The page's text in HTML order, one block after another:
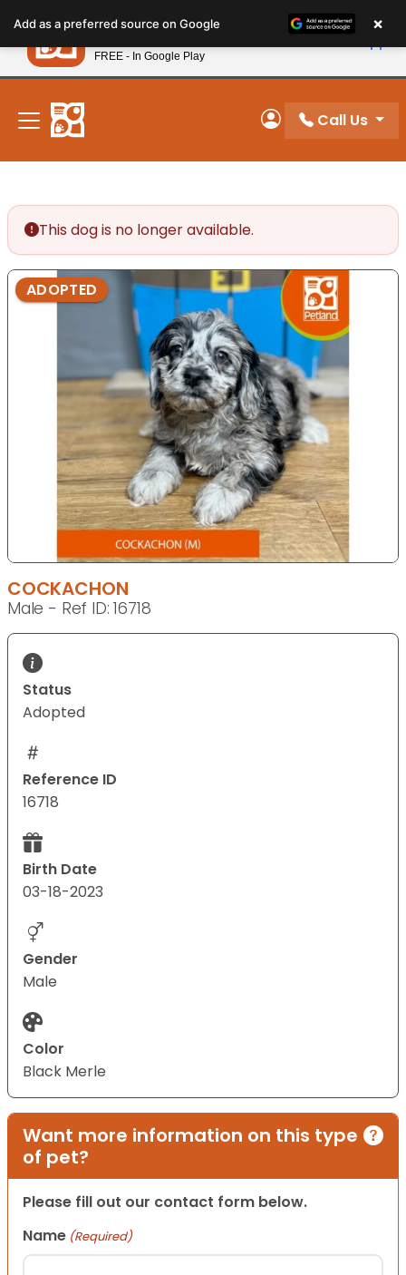
note:
This
website
includes
accessibility
system.
New! Subscribe and Save 10%
My Account
Call Us
This dog is no longer available.
ADOPTED
COCKACHON
Male - Ref ID: 16718
Status
Adopted
Reference ID
16718
Birth Date
03-18-2023
Gender
Male
Color
Black Merle
Want more information on this type
of pet?
Please fill out our contact form below.
Name (Required)
Add as a preferred source on Google ×
Petland
FREE - In Google Play